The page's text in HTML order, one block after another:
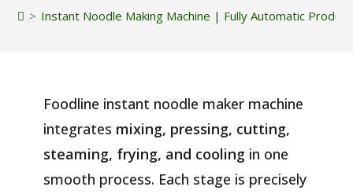
> Instant Noodle Making Machine | Fully Automatic
Foodline instant noodle maker machine
integrates mixing, pressing, cutting,
steaming, frying, and coolingin one
smooth process. Each stage is precisely